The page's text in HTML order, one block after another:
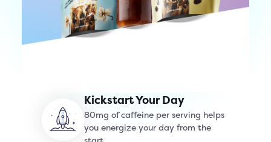
Kickstart Your Day
80mg of caffeine per serving helps
you energize your day from the